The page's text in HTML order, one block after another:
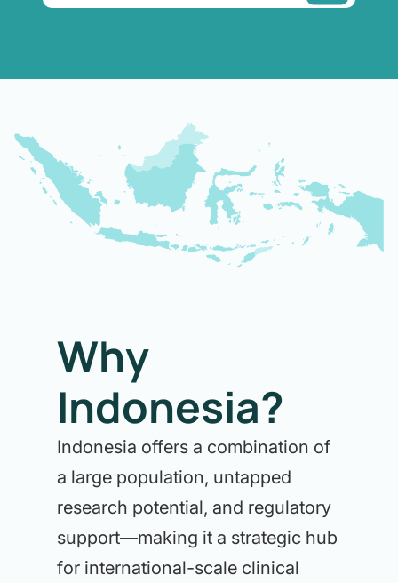
Why
Indonesia?
Indonesia offers a combination of
a large population, untapped
research potential, and regulatory
support—making it a strategic hub
for international-scale clinical